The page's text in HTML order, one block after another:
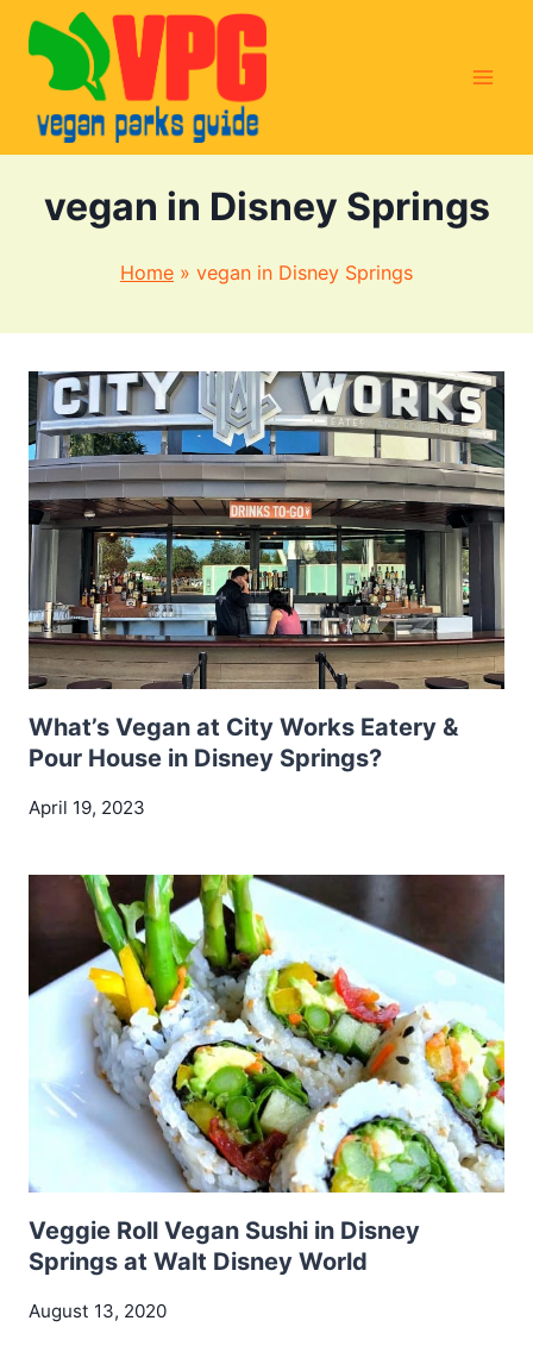
Skip
content
vegan in Disney Springs
Home » vegan in Disney Springs
What’s Vegan at City Works Eatery &
Pour House in Disney Springs?
April 19, 2023
Veggie Roll Vegan Sushi in Disney
Springs at Walt Disney World
August 13, 2020